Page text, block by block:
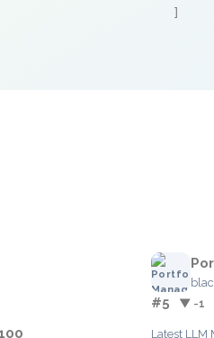
#5 ▼ -1
Latest LLM